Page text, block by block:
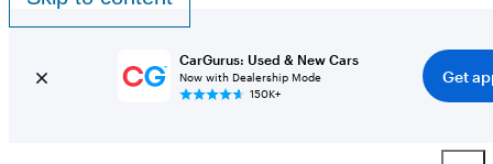
CarGurus: Used & New Cars
Now with Dealership Mode
150K+
Get